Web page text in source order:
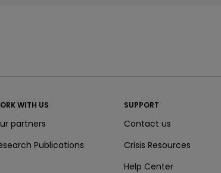
WITH US
partners
Publications
SUPPORT
Contact us
Crisis Resources
Help Center